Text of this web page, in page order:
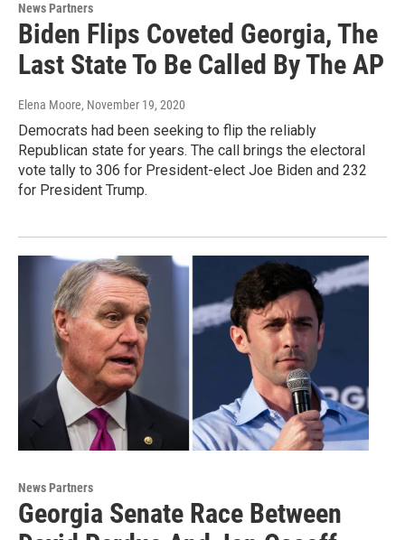
News Partners
Biden Flips Coveted Georgia, The
Last State To Be Called By The AP
Elena Moore, November 19, 2020
Democrats had been seeking to flip the reliably
Republican state for years. The call brings the electoral
vote tally to 306 for President-elect Joe Biden and 232
for President Trump.
News Partners
Georgia Senate Race Between